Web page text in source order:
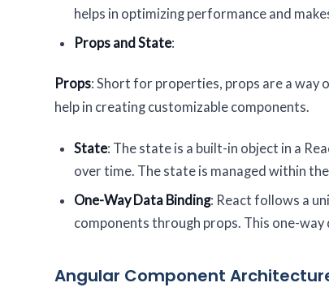
helps in optimizing performance and
Props and State:
Props: Short for properties, props are a way
help in creating customizable components.
State: The state is a built-in object in a
over time. The state is managed within
One-Way Data Binding: React follows a
components through props. This one-
Angular Component